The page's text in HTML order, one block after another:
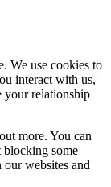
We use cookies to
interact with us,
your relationship
more. You can
blocking some
websites and